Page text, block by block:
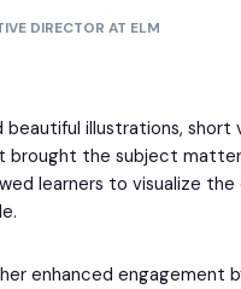
DIRECTOR AT ELM
illustrations, short
the subject matter
learners to visualize
enhanced engagement